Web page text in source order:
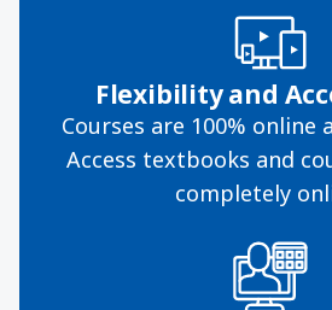
Flexibility and
Courses are 100% online
Access textbooks and
completely